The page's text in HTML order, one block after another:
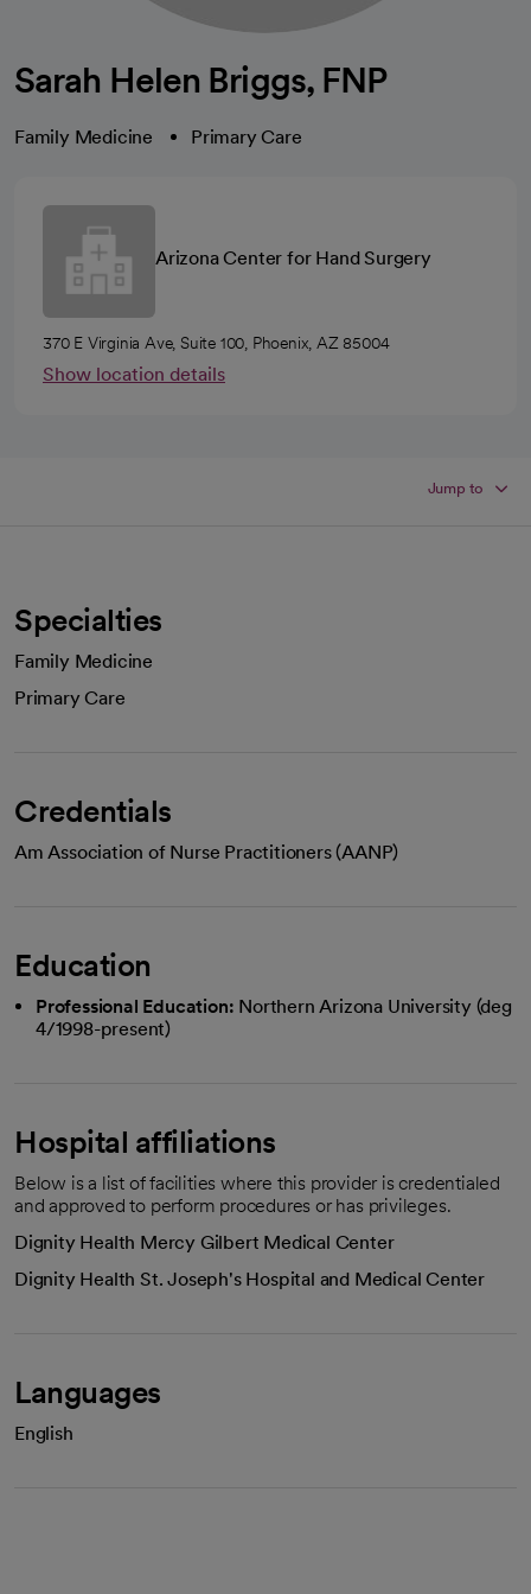
Sarah Helen Briggs, FNP
Family Medicine Primary Care
Arizona Center for Hand Surgery
370 E Virginia Ave, Suite 100, Phoenix, AZ 85004
Show location details
Jump to
Specialties
Family Medicine
Primary Care
Credentials
Am Association of Nurse Practitioners (AANP)
Education
Professional Education: Northern Arizona University (deg
4/1998-present)
Hospital affiliations
Below is a list of facilities where this provider is credentialed
and approved to perform procedures or has privileges.
Dignity Health Mercy Gilbert Medical Center
Dignity Health St. Joseph's Hospital and Medical Center
Languages
English